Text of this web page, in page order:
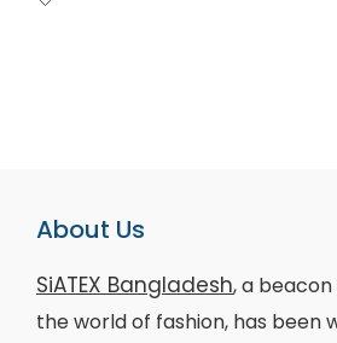
About Us
SiATEX Bangladesh, a
the world of fashion, has been